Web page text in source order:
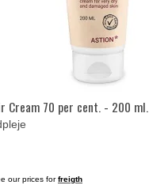
Cream 70 per cent. - 200 ml.
our prices forfreigth